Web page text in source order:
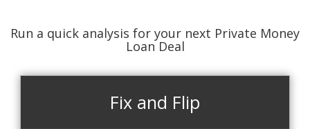
Run a quick analysis for your next Private Money
Loan Deal
Fix and Flip